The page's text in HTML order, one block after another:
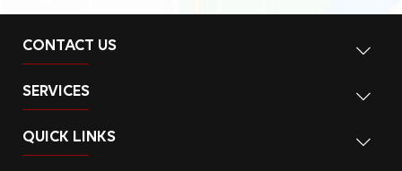
QUICK LINKS
SERVICES
CONTACT US